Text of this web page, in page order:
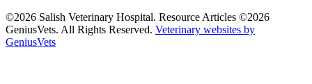
©2026 Salish Veterinary Hospital. Resource Articles ©2026
GeniusVets. All Rights Reserved. Veterinary websites by
GeniusVets